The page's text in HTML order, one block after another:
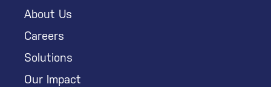
About Us
Careers
Solutions
Our Impact